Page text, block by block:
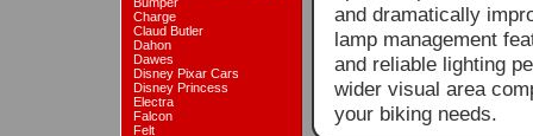
Charge
Claud Butler
Dahon
Dawes
Disney Pixar Cars
Disney Princess
Electra
Falcon
Felt
and dramatically
lamp management
and reliable lighting
wider visual area
your biking needs.